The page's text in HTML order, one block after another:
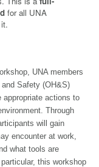
for all UNA
UNA members
Safety (OH&S)
appropriate actions to
Through
will gain
encounter at work,
what tools are
this workshop